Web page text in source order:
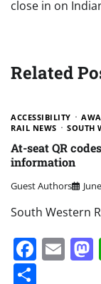
close in on
Related
ACCESSIBILITY
RAIL NEWS
SOUTH
At-seat QR
information
Guest Authors
South Western